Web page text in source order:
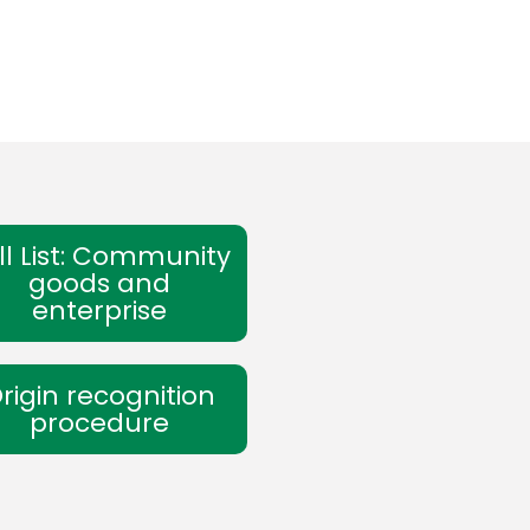
List: Community
goods and
enterprise
recognition
procedure